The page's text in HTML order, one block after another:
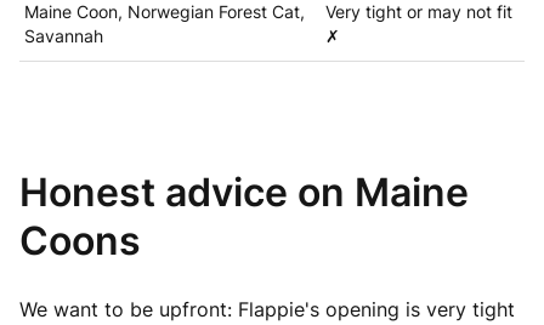
Maine Coon, Norwegian Forest Cat,
Savannah
Very tight or may not fit
✗
Honest advice on Maine
Coons
We want to be upfront: Flappie's opening is very tight